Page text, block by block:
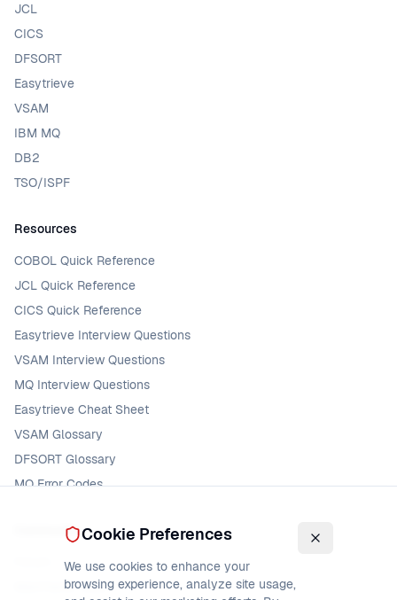
JCL
CICS
DFSORT
Easytrieve
VSAM
IBM MQ
DB2
TSO/ISPF
Resources
COBOL Quick Reference
JCL Quick Reference
CICS Quick Reference
Easytrieve Interview Questions
VSAM Interview Questions
MQ Interview Questions
Easytrieve Cheat Sheet
VSAM Glossary
DFSORT Glossary
MQ Error Codes
Community
Mainframe Jobs
Cookie Preferences
We use cookies to enhance your
browsing experience, analyze site usage,